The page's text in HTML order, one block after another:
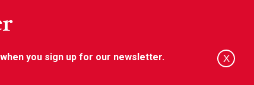
you sign up for our newsletter. X